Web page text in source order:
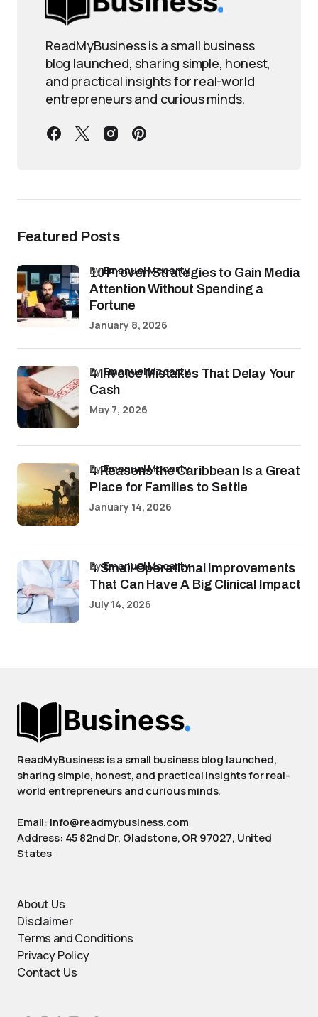
ReadMyBusiness is a small business
blog launched, sharing simple, honest,
and practical insights for real-world
entrepreneurs and curious minds.
Featured Posts
10 Proven Strategies to Gain Media
Attention Without Spending a
Fortune
byEmanuel Mccarty
January 8, 2026
4 Invoice Mistakes That Delay Your
Cash
byEmanuel Mccarty
May 7, 2026
4 Reasons the Caribbean Is a Great
Place for Families to Settle
byEmanuel Mccarty
January 14, 2026
4 Small Operational Improvements
That Can Have A Big Clinical Impact
byEmanuel Mccarty
July 14, 2026
ReadMyBusiness is a small business blog launched,
sharing simple, honest, and practical insights for real-
world entrepreneurs and curious minds.
Email: info@readmybusiness.com
Address: 45 82nd Dr, Gladstone, OR 97027, United
States
About Us
Disclaimer
Terms and Conditions
Privacy Policy
Contact Us